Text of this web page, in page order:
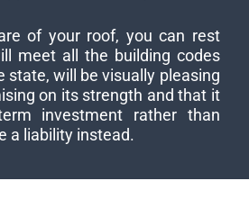
of your roof, you can rest
meet all the building codes
state, will be visually pleasing
on its strength and that it
investment rather than
a liability instead.